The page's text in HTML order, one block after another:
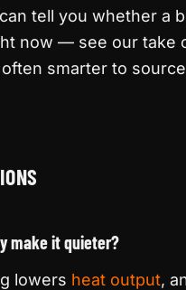
can tell you whether a
now — see our take
smarter to
make it quieter?
lowers heat output,